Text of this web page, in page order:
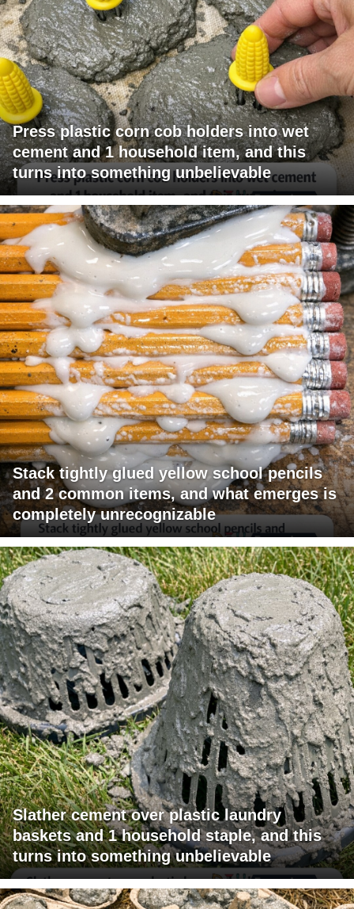
Press plastic corn cob holders into wet
cement and 1 household item, and this
turns into something unbelievable
Stack tightly glued yellow school pencils
and 2 common items, and what emerges is
completely unrecognizable
Slather cement over plastic laundry
baskets and 1 household staple, and this
turns into something unbelievable